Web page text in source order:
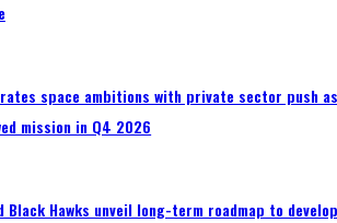
space ambitions with private sector push
mission in Q4 2026
Black Hawks unveil long-term roadmap to